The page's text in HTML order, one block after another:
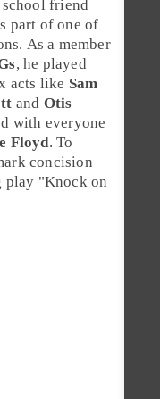
friend
part of one of
As a member
, he played
acts like Sam
and Otis
with everyone
Floyd. To
concision
play "Knock on